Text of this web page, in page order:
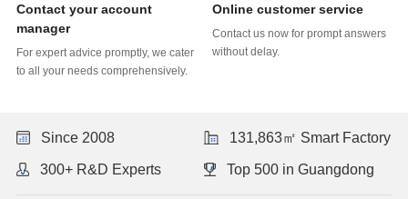
manager
to all your needs comprehensively.
Online customer service
without delay.
Since 2008 131,863㎡ Smart Factory
300+ R&D Experts Top 500 in Guangdong